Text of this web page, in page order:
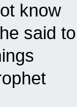
know
said to